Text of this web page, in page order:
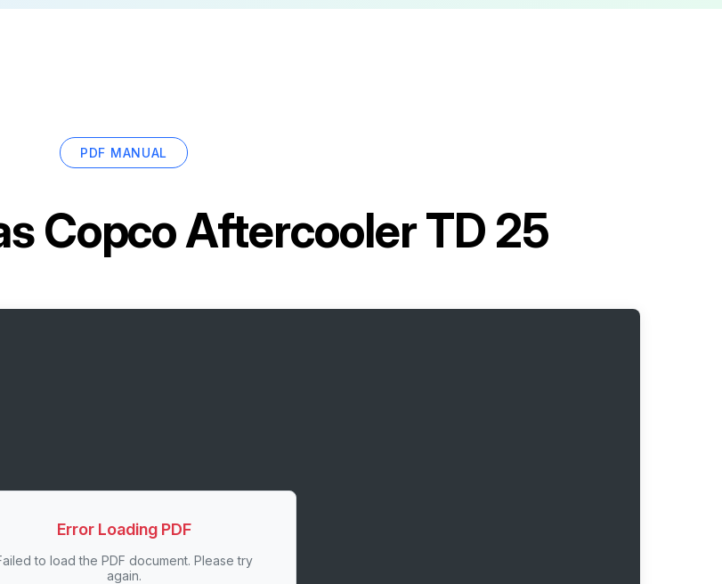
PDF MANUAL
Copco Aftercooler TD 25
Error Loading PDF
to load the PDF document. Please try
again.